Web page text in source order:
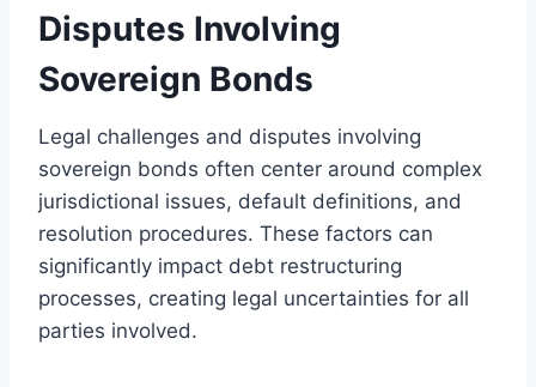
Disputes Involving
Sovereign Bonds
Legal challenges and disputes involving
sovereign bonds often center around complex
jurisdictional issues, default definitions, and
resolution procedures. These factors can
significantly impact debt restructuring
processes, creating legal uncertainties for all
parties involved.